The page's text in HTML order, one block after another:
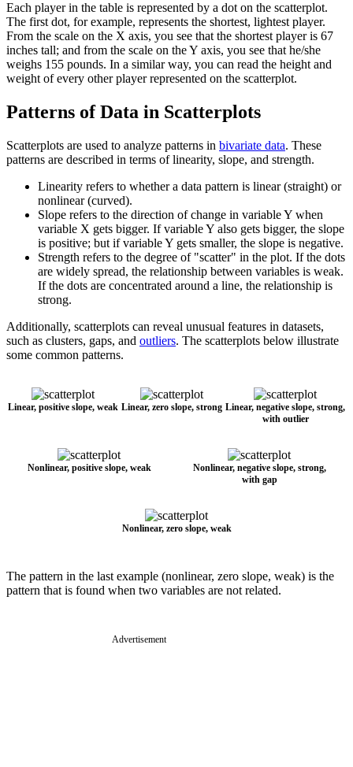
Each player in the table is represented by a dot on the scatterplot.
The first dot, for example, represents the shortest, lightest player.
From the scale on the X axis, you see that the shortest player is 67
inches tall; and from the scale on the Y axis, you see that he/she
weighs 155 pounds. In a similar way, you can read the height and
weight of every other player represented on the scatterplot.
Patterns of Data in Scatterplots
Scatterplots are used to analyze patterns in bivariate data. These
patterns are described in terms of linearity, slope, and strength.
Linearity refers to whether a data pattern is linear (straight) or
nonlinear (curved).
Slope refers to the direction of change in variable Y when
variable X gets bigger. If variable Y also gets bigger, the slope
is positive; but if variable Y gets smaller, the slope is negative.
Strength refers to the degree of "scatter" in the plot. If the dots
are widely spread, the relationship between variables is weak.
If the dots are concentrated around a line, the relationship is
strong.
Additionally, scatterplots can reveal unusual features in datasets,
such as clusters, gaps, and outliers. The scatterplots below illustrate
some common patterns.
Linear, positive slope, weak Linear, zero slope, strong Linear, negative slope, strong,
with outlier
Nonlinear, positive slope, weak
Nonlinear, negative slope, strong,
with gap
Nonlinear, zero slope, weak
The pattern in the last example (nonlinear, zero slope, weak) is the
pattern that is found when two variables are not related.
Advertisement